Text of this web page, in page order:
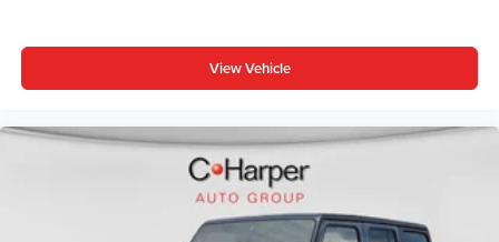
View Vehicle